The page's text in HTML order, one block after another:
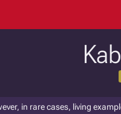
in rare cases, living